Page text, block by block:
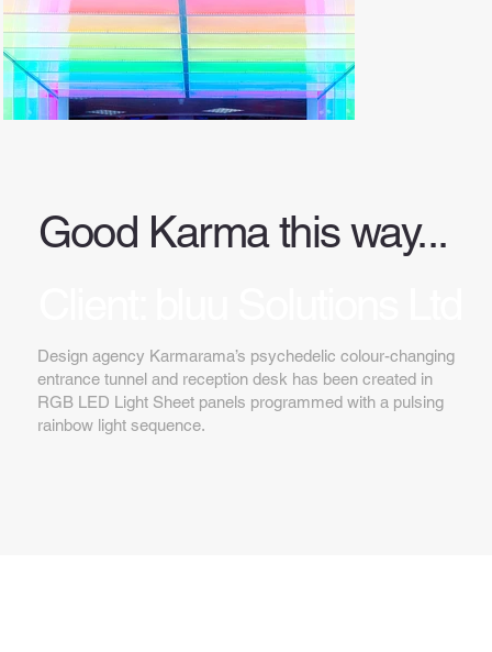
Good Karma this way...
Design agency Karmarama’s psychedelic colour-changing
entrance tunnel and reception desk has been created in
RGB LED Light Sheet panels programmed with a pulsing
rainbow light sequence.